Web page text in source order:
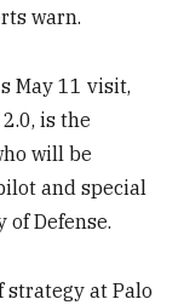
warn.
May 11 visit,
is the
will be
and special
of Defense.
strategy at Palo